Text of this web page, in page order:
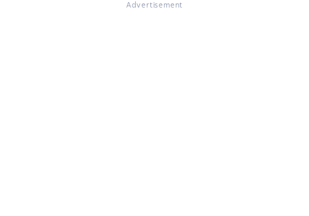
Advertisement